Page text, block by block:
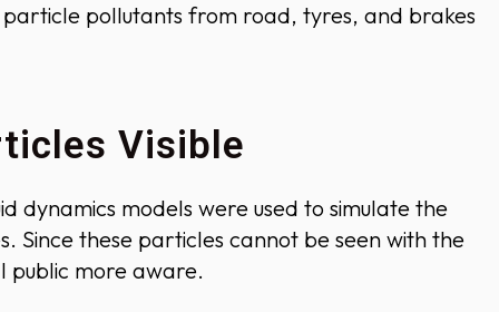
pollutants from road, tyres, and brakes
Visible
dynamics models were used to simulate the
Since these particles cannot be seen with the
public more aware.